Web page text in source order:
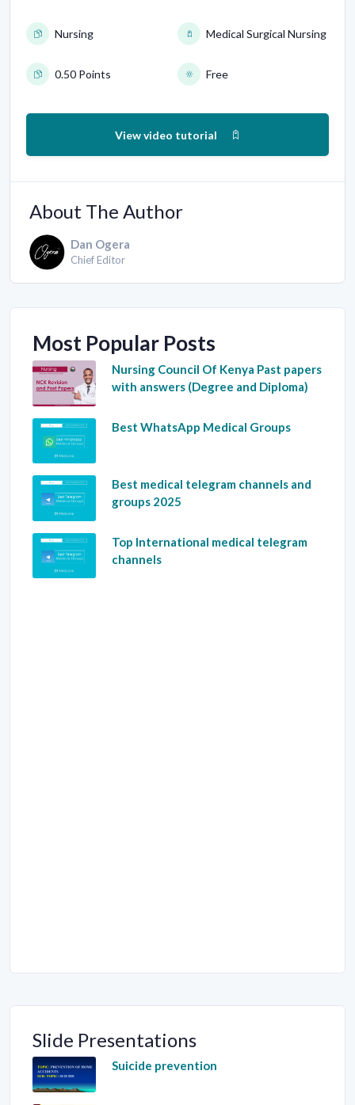
Nursing Medical Surgical Nursing
0.50 Points Free
View video tutorial
About The Author
Dan Ogera
Chief Editor
Most Popular Posts
Nursing Council Of Kenya Past papers
with answers (Degree and Diploma)
Best WhatsApp Medical Groups
Best medical telegram channels and
groups 2025
Top International medical telegram
channels
Slide Presentations
Suicide prevention